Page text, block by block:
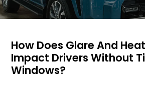
How Does Glare And Heat
Impact Drivers Without
Windows?